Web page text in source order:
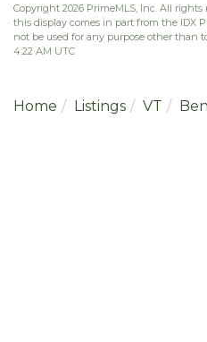
Copyright 2026 PrimeMLS, Inc. All
this display comes in part from the IDX
not be used for any purpose other than
4:22 AM UTC
Home Listings VT